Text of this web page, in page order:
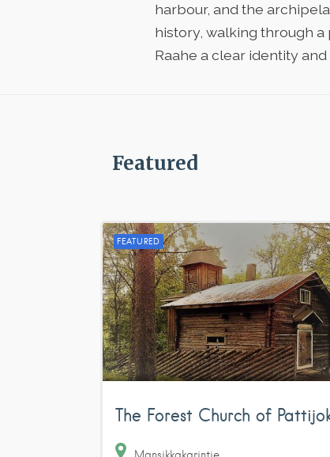
harbour, and the
history, walking through
Raahe a clear identity
Featured
FEATURED
The Forest Church of